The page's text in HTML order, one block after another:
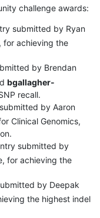
challenge awards:
submitted by Ryan
for achieving the
by Brendan
bgallagher-
recall.
by Aaron
Clinical Genomics,
submitted by
for achieving the
by Deepak
the highest indel